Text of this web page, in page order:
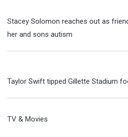
Stacey Solomon reaches out as
her and sons autism
Taylor Swift tipped Gillette Stadium
TV & Movies